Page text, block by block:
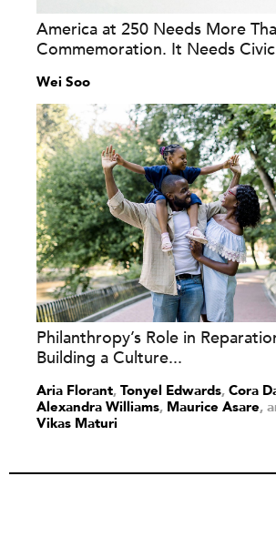
America at 250 Needs More
Commemoration. It Needs
Wei Soo
Philanthropy’s Role in
Building a Culture...
Aria Florant, Tonyel Edwards, Cora
Alexandra Williams, Maurice Asare
Vikas Maturi